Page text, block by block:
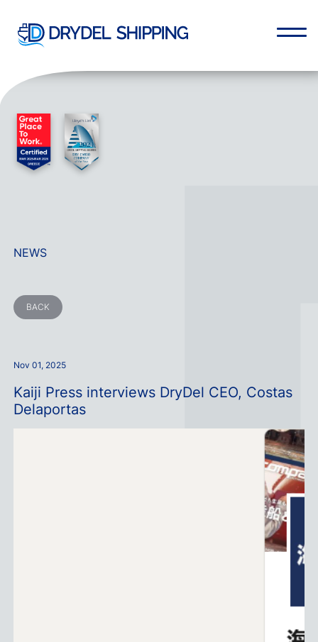
NEWS
BACK
Nov 01, 2025
Kaiji Press interviews DryDel CEO, Costas
Delaportas